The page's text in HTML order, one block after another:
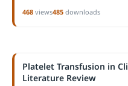
468views485downloads
Platelet Transfusion in
Literature Review